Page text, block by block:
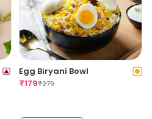
Egg Biryani Bowl
₹179₹279